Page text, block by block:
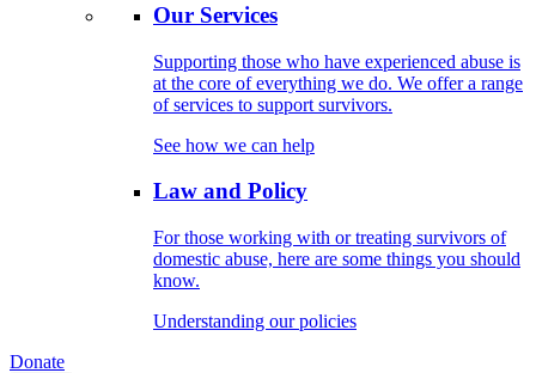
Our Services
Supporting those who have experienced abuse is
at the core of everything we do. We offer a range
of services to support survivors.
See how we can help
Law and Policy
For those working with or treating survivors of
domestic abuse, here are some things you should
know.
Understanding our policies
Donate